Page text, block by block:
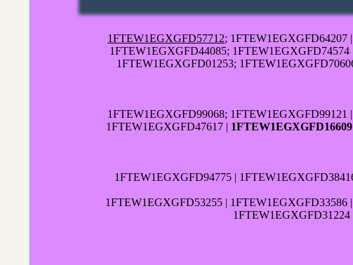
1FTEW1EGXGFD57712; 1FTEW1EGXGFD64207
1FTEW1EGXGFD44085;
1FTEW1EGXGFD01253;
1FTEW1EGXGFD99068; 1FTEW1EGXGFD99121
1FTEW1EGXGFD47617 | 1FTEW1EGXGFD16609
1FTEW1EGXGFD94775 |
1FTEW1EGXGFD53255 |